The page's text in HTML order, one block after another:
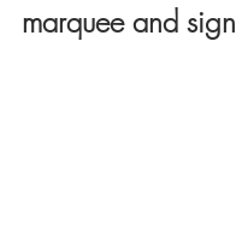
marquee and sign